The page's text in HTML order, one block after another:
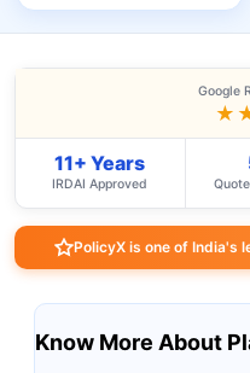
Google
11+ Years
IRDAI Approved
PolicyX is one of India's
Know More About